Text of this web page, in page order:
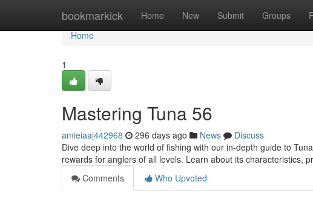
bookmarkick Home New Submit Groups
Home
Home
1
Mastering Tuna 56
amieiaaj442968 296 days ago News
Discuss
Dive deep into the world of fishing with our in-depth guide to
rewards for anglers of all levels. Learn about its characteristics,
Comments
Who Upvoted